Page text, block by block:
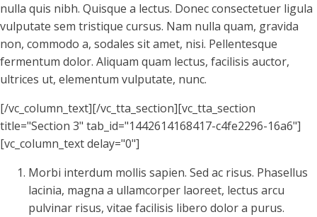
nulla quis nibh. Quisque a lectus. Donec consectetuer ligula
vulputate sem tristique cursus. Nam nulla quam, gravida
non, commodo a, sodales sit amet, nisi. Pellentesque
fermentum dolor. Aliquam quam lectus, facilisis auctor,
ultrices ut, elementum vulputate, nunc.
[/vc_column_text][/vc_tta_section][vc_tta_section
title="Section 3" tab_id="1442614168417-c4fe2296-16a6"]
[vc_column_text delay="0"]
Morbi interdum mollis sapien. Sed ac risus. Phasellus
lacinia, magna a ullamcorper laoreet, lectus arcu
pulvinar risus, vitae facilisis libero dolor a purus.